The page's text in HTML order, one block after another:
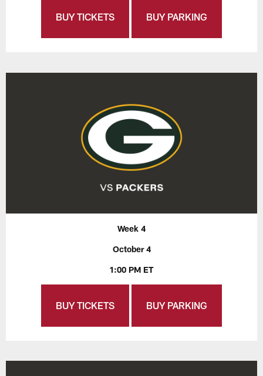
BUY TICKETS BUY PARKING
Week 4
October 4
1:00 PM ET
BUY TICKETS BUY PARKING